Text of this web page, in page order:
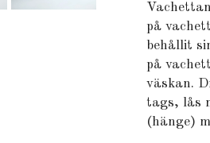
på
behållit
på
väskan.
tags, lås
(hänge)